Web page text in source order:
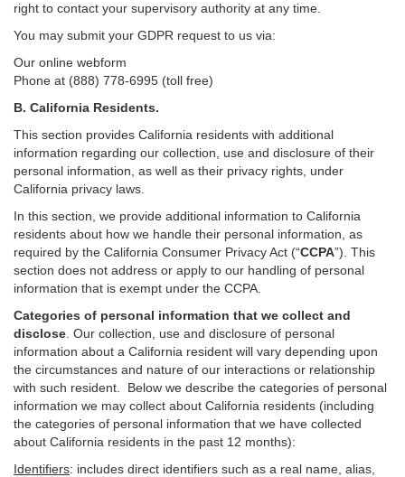
right to contact your supervisory authority at any time.
You may submit your GDPR request to us via:
Our online webform
Phone at (888) 778-6995 (toll free)
B. California Residents.
This section provides California residents with additional
information regarding our collection, use and disclosure of their
personal information, as well as their privacy rights, under
California privacy laws.
In this section, we provide additional information to California
residents about how we handle their personal information, as
required by the California Consumer Privacy Act (“CCPA”) . This
section does not address or apply to our handling of personal
information that is exempt under the CCPA.
Categories of personal information that we collect and
disclose . Our collection, use and disclosure of personal
information about a California resident will vary depending upon
the circumstances and nature of our interactions or relationship
with such resident.
Below we describe the categories of personal
information we may collect about California residents (including
the categories of personal information that we have collected
about California residents in the past 12 months):
Identifiers: includes direct identifiers such as a real name, alias,